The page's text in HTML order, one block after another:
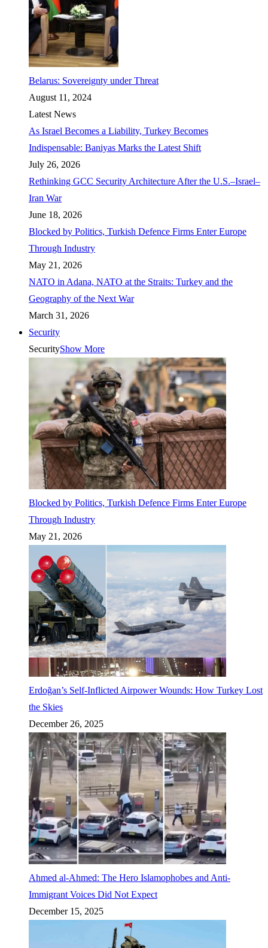
Belarus: Sovereignty under Threat
August 11, 2024
Latest News
As Israel Becomes a Liability, Turkey Becomes
Indispensable: Baniyas Marks the Latest Shift
July 26, 2026
Rethinking GCC Security Architecture After the U.S.–Israel–
Iran War
June 18, 2026
Blocked by Politics, Turkish Defence Firms Enter Europe
Through Industry
May 21, 2026
NATO in Adana, NATO at the Straits: Turkey and the
Geography of the Next War
March 31, 2026
Security
SecurityShow More
Blocked by Politics, Turkish Defence Firms Enter Europe
Through Industry
May 21, 2026
Erdoğan’s Self-Inflicted Airpower Wounds: How Turkey Lost
the Skies
December 26, 2025
Ahmed al-Ahmed: The Hero Islamophobes and Anti-
Immigrant Voices Did Not Expect
December 15, 2025